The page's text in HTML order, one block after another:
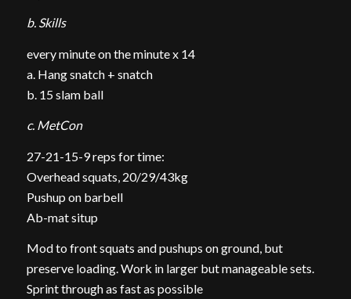
b. Skills
every minute on the minute x 14
a. Hang snatch + snatch
b. 15 slam ball
c. MetCon
27-21-15-9 reps for time:
Overhead squats, 20/29/43kg
Pushup on barbell
Ab-mat situp
Mod to front squats and pushups on ground, but
preserve loading. Work in larger but manageable sets.
Sprint through as fast as possible